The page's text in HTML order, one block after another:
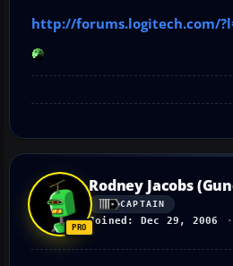
http://forums.logitech.com/
Rodney Jacobs
CAPTAIN
Joined: Dec 29, 2006